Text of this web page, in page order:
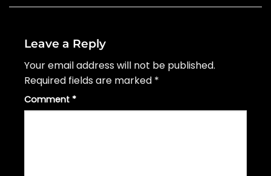
Leave a Reply
Your email address will not be published.
Required fields are marked *
Comment *